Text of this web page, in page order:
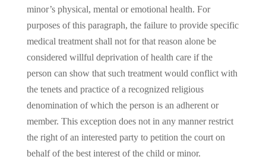
minor’s physical, mental or emotional health. For
purposes of this paragraph, the failure to provide specific
medical treatment shall not for that reason alone be
considered willful deprivation of health care if the
person can show that such treatment would conflict with
the tenets and practice of a recognized religious
denomination of which the person is an adherent or
member. This exception does not in any manner restrict
the right of an interested party to petition the court on
behalf of the best interest of the child or minor.